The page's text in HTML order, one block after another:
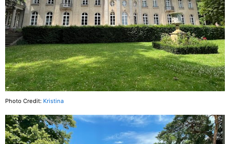
Photo Credit: Kristina